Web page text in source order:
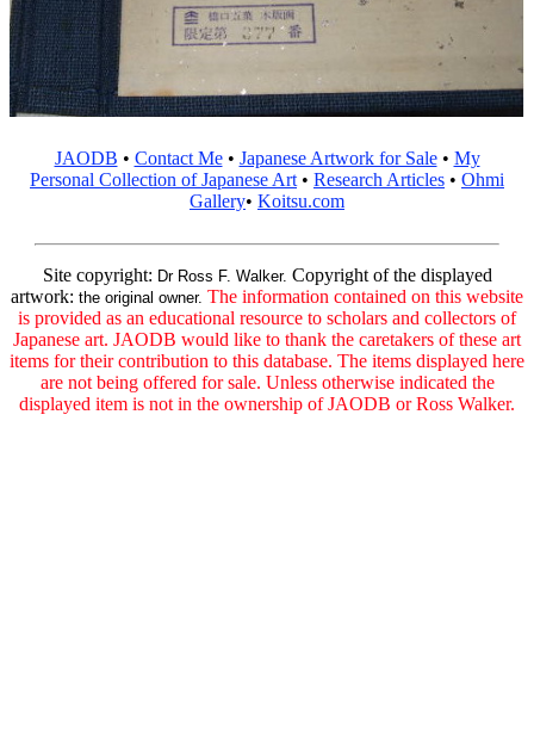
JAODB • Contact Me• Japanese Artwork for Sale• My
Personal Collection of Japanese Art• Research Articles • Ohmi
Gallery• Koitsu.com
Site copyright: Dr Ross F. Walker. Copyright of the displayed
artwork: the original owner. The information contained on this website
is provided as an educational resource to scholars and collectors of
Japanese art. JAODB would like to thank the caretakers of these art
items for their contribution to this database. The items displayed here
are not being offered for sale. Unless otherwise indicated the
displayed item is not in the ownership of JAODB or Ross Walker.